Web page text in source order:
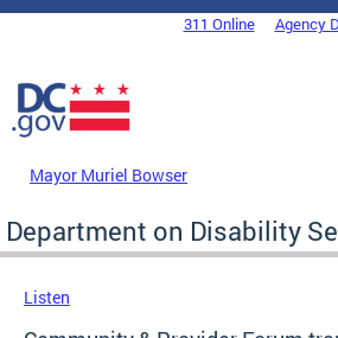
Skip to main content
DC Agency Top Menu311 Online Agency
Mayor Muriel Bowser
Department on Disability
Listen